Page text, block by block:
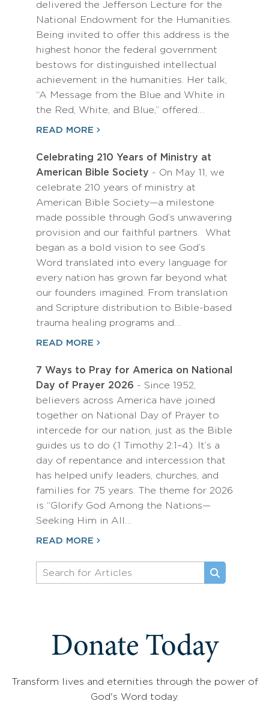
delivered the Jefferson Lecture for the
National Endowment for the Humanities.
Being invited to offer this address is the
highest honor the federal government
bestows for distinguished intellectual
achievement in the humanities. Her talk,
“A Message from the Blue and White in
the Red, White, and Blue,” offered…
READ MORE
Celebrating 210 Years of Ministry at
American Bible Society - On May 11, we
celebrate 210 years of ministry at
American Bible Society—a milestone
made possible through God’s unwavering
provision and our faithful partners. What
began as a bold vision to see God’s
Word translated into every language for
every nation has grown far beyond what
our founders imagined. From translation
and Scripture distribution to Bible-based
trauma healing programs and…
READ MORE
7 Ways to Pray for America on National
Day of Prayer 2026 - Since 1952,
believers across America have joined
together on National Day of Prayer to
intercede for our nation, just as the Bible
guides us to do (1 Timothy 2:1–4). It’s a
day of repentance and intercession that
has helped unify leaders, churches, and
families for 75 years. The theme for 2026
is “Glorify God Among the Nations—
Seeking Him in All…
READ MORE
Donate Today
Transform lives and eternities through the power of
God's Word today.